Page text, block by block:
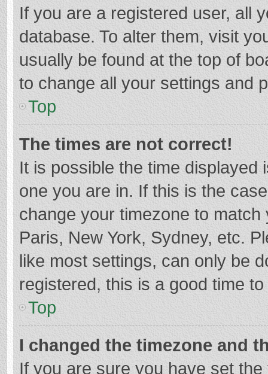
If you are a registered user, all
database. To alter them, visit
usually be found at the top of
to change all your settings and
Top
The times are not correct!
It is possible the time displayed
one you are in. If this is the
change your timezone to
Paris, New York, Sydney, etc.
like most settings, can only be
registered, this is a good time
Top
I changed the timezone and
If you are sure you have set